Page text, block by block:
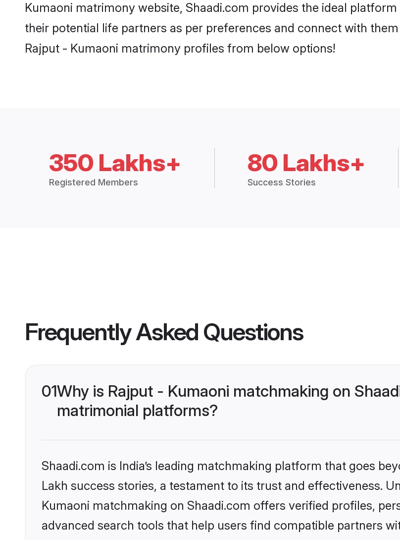
Kumaoni matrimony website, Shaadi.com provides the ideal
their potential life partners as per preferences and connect with
Rajput - Kumaoni matrimony profiles from below options!
350 Lakhs+
Registered Members
80 Lakhs+
Success Stories
Frequently Asked Questions
01Why is Rajput - Kumaoni matchmaking on
matrimonial platforms?
Shaadi.com is India’s leading matchmaking platform that goes
Lakh success stories, a testament to its trust and effectiveness.
Kumaoni matchmaking on Shaadi.com offers verified profiles,
advanced search tools that help users find compatible partners